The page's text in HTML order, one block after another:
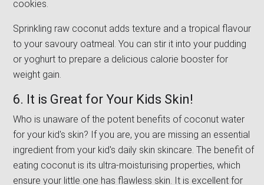
cookies.
Sprinkling raw coconut adds texture and a tropical flavour
to your savoury oatmeal. You can stir it into your pudding
or yoghurt to prepare a delicious calorie booster for
weight gain.
6. It is Great for Your Kids Skin!
Who is unaware of the potent benefits of coconut water
for your kid's skin? If you are, you are missing an essential
ingredient from your kid's daily skin skincare. The benefit of
eating coconut is its ultra-moisturising properties, which
ensure your little one has flawless skin. It is excellent for